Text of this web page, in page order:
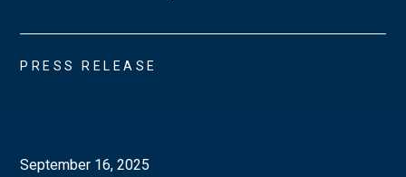
PRESS RELEASE
September 16, 2025